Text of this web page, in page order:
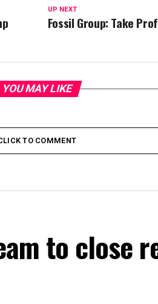
UP NEXT
Fossil Group: Take
YOU MAY LIKE
TO COMMENT
to close